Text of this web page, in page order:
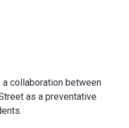
a collaboration between
as a preventative